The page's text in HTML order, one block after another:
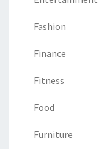
Fashion
Finance
Fitness
Food
Furniture